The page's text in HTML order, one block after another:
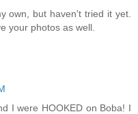
own, but haven't tried it yet.
your photos as well.
I were HOOKED on Boba! I